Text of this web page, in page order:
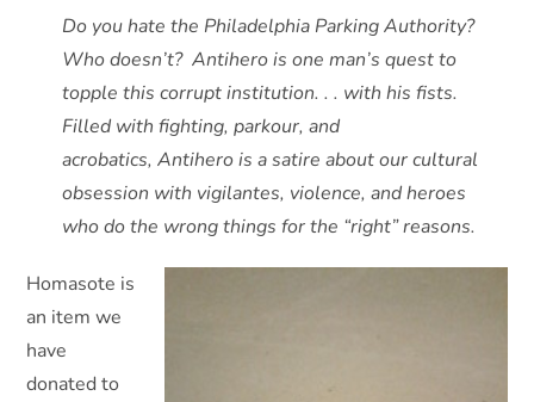
Do you hate the Philadelphia Parking Authority?
Who doesn’t? Antihero is one man’s quest to
topple this corrupt institution. . . with his fists.
Filled with fighting, parkour, and
acrobatics, Antihero is a satire about our cultural
obsession with vigilantes, violence, and heroes
who do the wrong things for the “right” reasons.
Homasote is
an item we
have
donated to